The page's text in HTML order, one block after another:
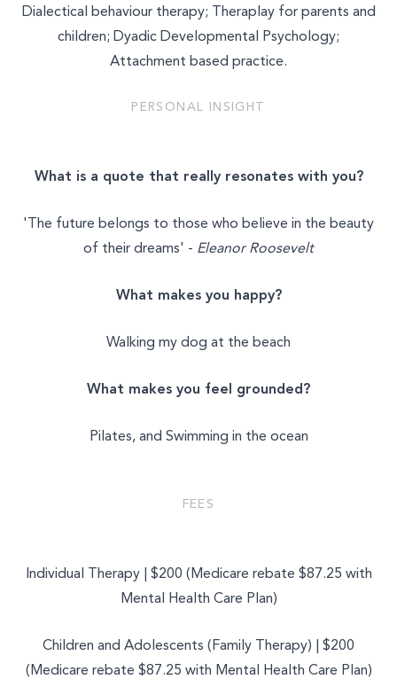
Dialectical behaviour therapy; Theraplay for parents and
children; Dyadic Developmental Psychology;
Attachment based practice.
PERSONAL INSIGHT
What is a quote that really resonates with you?
'The future belongs to those who believe in the beauty
of their dreams' - Eleanor Roosevelt
What makes you happy?
Walking my dog at the beach
What makes you feel grounded?
Pilates, and Swimming in the ocean
FEES
Individual Therapy | $200 (Medicare rebate $87.25 with
Mental Health Care Plan)
Children and Adolescents (Family Therapy) | $200
(Medicare rebate $87.25 with Mental Health Care Plan)
NUTRITION
NATUROPATHY